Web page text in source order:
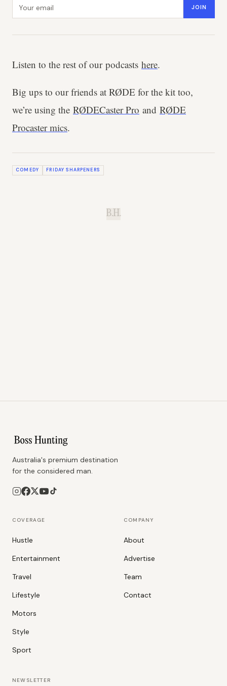
JOIN
Listen to the rest of our podcasts here.
Big ups to our friends at RØDE for the kit too,
we’re using the RØDECaster Pro and RØDE
Procaster mics.
COMEDY FRIDAY SHARPENERS
B.H.
Australia's premium destination
for the considered man.
COVERAGE
Hustle
Entertainment
Travel
Lifestyle
Motors
Style
Sport
COMPANY
About
Advertise
Team
Contact
NEWSLETTER